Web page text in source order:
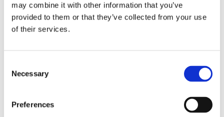
may combine it with other information that you’ve
provided to them or that they’ve collected from your use
of their services.
Selection
Necessary
Preferences
From start to finish, Bray Interiors
have provided excellent service. The
very hard and nothing has been too
much trouble. The fittings are to a
happy with the finished results.